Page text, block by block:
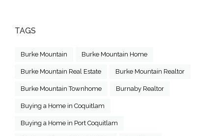
TAGS
Burke Mountain Burke Mountain Home
Burke Mountain Real Estate Burke Mountain Realtor
Burke Mountain Townhome Burnaby Realtor
Buying a Home in Coquitlam
Buying a Home in Port Coquitlam